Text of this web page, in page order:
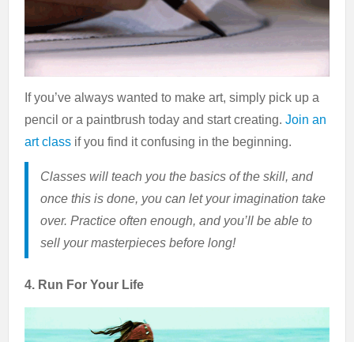
If you’ve always wanted to make art, simply pick up a
pencil or a paintbrush today and start creating. Join an
art class if you find it confusing in the beginning.
Classes will teach you the basics of the skill, and
once this is done, you can let your imagination take
over. Practice often enough, and you’ll be able to
sell your masterpieces before long!
4. Run For Your Life